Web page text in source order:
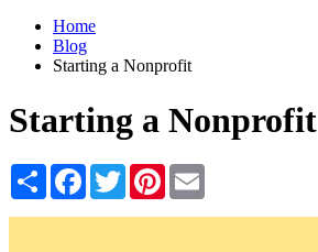
Home
Blog
Starting a Nonprofit
Starting a Nonprofit
Share Facebook
TwitterPinterest